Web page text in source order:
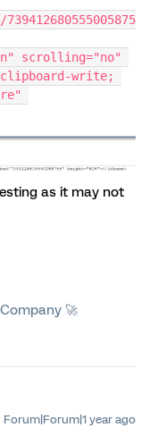
scrolling="no"
clipboard-write;
as it may not
🚀
Forum|Forum|1 year ago